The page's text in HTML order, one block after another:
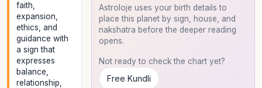
faith,
expansion,
ethics, and
guidance with
a sign that
expresses
balance,
relationship,
Astroloje uses your birth details to
place this planet by sign, house, and
nakshatra before the deeper reading
opens.
Not ready to check the chart yet?
Free Kundli